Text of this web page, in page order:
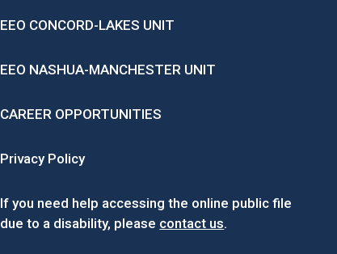
EEO CONCORD-LAKES UNIT
EEO NASHUA-MANCHESTER UNIT
CAREER OPPORTUNITIES
Privacy Policy
If you need help accessing the online public file
due to a disability, please contact us.